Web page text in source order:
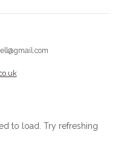
to load. Try refreshing